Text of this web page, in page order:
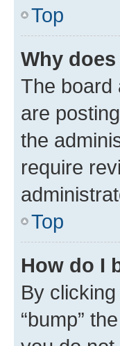
Top
Why
The board
are
the
require
Top
How do I
By
“bump”